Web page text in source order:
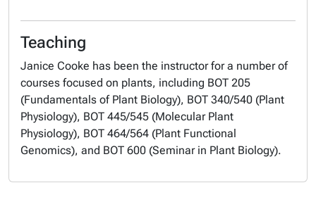
Teaching
Janice Cooke has been the instructor for a number of
courses focused on plants, including BOT 205
(Fundamentals of Plant Biology), BOT 340/540 (Plant
Physiology), BOT 445/545 (Molecular Plant
Physiology), BOT 464/564 (Plant Functional
Genomics), and BOT 600 (Seminar in Plant Biology).